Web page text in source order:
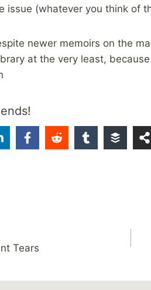
issue (whatever you think of
newer memoirs on the
at the very least,
Tears